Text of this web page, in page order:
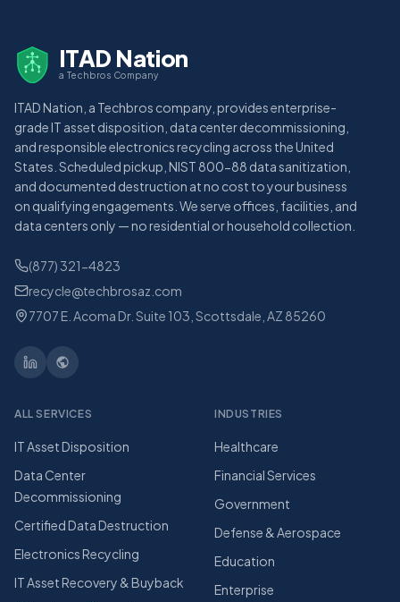
ITAD Nation
a Techbros Company
ITAD Nation, a Techbros company, provides enterprise-
grade IT asset disposition, data center decommissioning,
and responsible electronics recycling across the United
States. Scheduled pickup, NIST 800-88 data sanitization,
and documented destruction at no cost to your business
on qualifying engagements. We serve offices, facilities, and
data centers only — no residential or household collection.
(877) 321-4823
recycle@techbrosaz.com
7707 E. Acoma Dr. Suite 103, Scottsdale, AZ 85260
ALL SERVICES
IT Asset Disposition
Data Center
Decommissioning
Certified Data Destruction
Electronics Recycling
IT Asset Recovery & Buyback
INDUSTRIES
Healthcare
Financial Services
Government
Defense & Aerospace
Education
Enterprise